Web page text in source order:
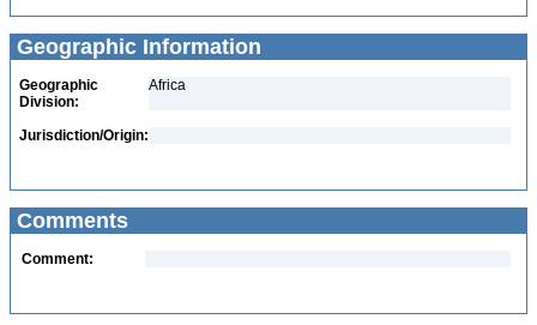
Geographic Information
Geographic
Division:
Africa
Jurisdiction/Origin:
Comments
Comment: